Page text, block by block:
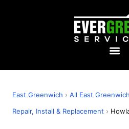
East Greenwich › All East
Repair, Install & Replacement ›